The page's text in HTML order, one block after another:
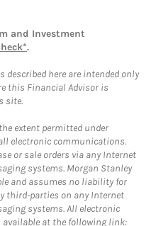
and Investment
.
described here are intended only
this Financial Advisor is
site.
extent permitted under
electronic communications.
or sale orders via any Internet
systems. Morgan Stanley
and assumes no liability for
third-parties on any Internet
systems. All electronic
at the following link: